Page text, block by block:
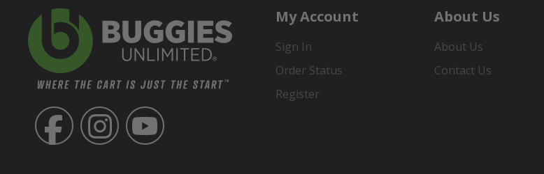
My Account
Sign In
Order Status
Register
About Us
About Us
Contact Us